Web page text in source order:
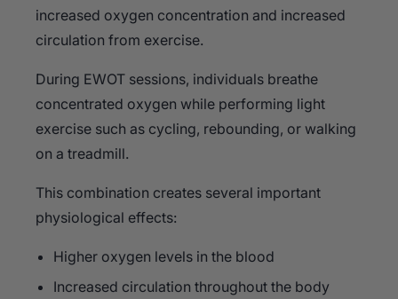
increased oxygen concentration and increased
circulation from exercise.
During EWOT sessions, individuals breathe
concentrated oxygen while performing light
exercise such as cycling, rebounding, or walking
on a treadmill.
This combination creates several important
physiological effects:
Higher oxygen levels in the blood
Increased circulation throughout the body